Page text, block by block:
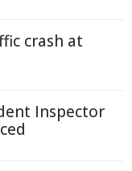
crash at
Inspector